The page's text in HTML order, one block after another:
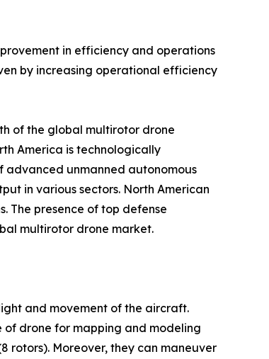
in efficiency and operations
by increasing operational efficiency
of the global multirotor drone
America is technologically
advanced unmanned autonomous
in various sectors. North American
The presence of top defense
multirotor drone market.
and movement of the aircraft.
of drone for mapping and modeling
rotors). Moreover, they can maneuver